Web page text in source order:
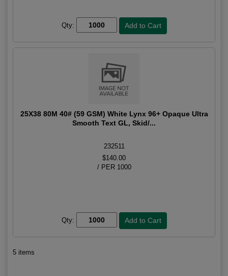
Qty:
25X38 80M 40# (59 GSM) White Lynx 96+ Opaque Ultra
Smooth Text GL, Skid/...
232511
$140.00
/ PER 1000
Qty:
5 items